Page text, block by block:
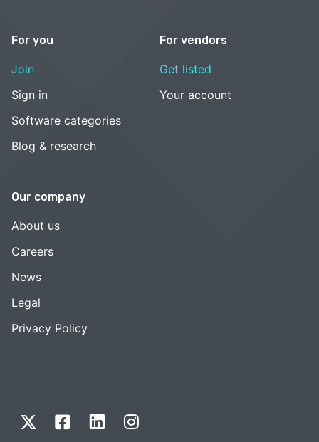
For you
Join
Sign in
Software categories
Blog & research
For vendors
Get listed
Your account
Our company
About us
Careers
News
Legal
Privacy Policy